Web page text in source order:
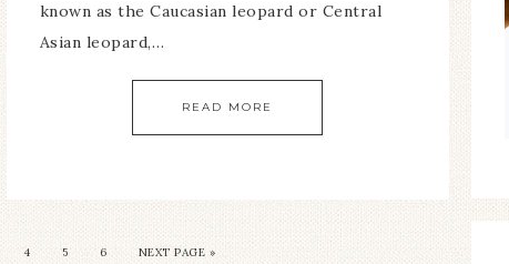
known as the Caucasian leopard or Central
Asian leopard,…
READ MORE
4 5 6 NEXT PAGE »